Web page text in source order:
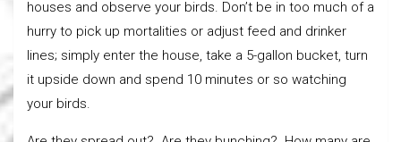
houses and observe your birds. Don’t be in too much of a
hurry to pick up mortalities or adjust feed and drinker
lines; simply enter the house, take a 5-gallon bucket, turn
it upside down and spend 10 minutes or so watching
your birds.